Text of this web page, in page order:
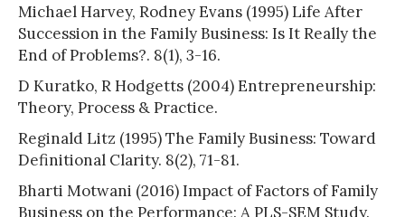
Michael Harvey, Rodney Evans (1995) Life After
Succession in the Family Business: Is It Really the
End of Problems?. 8(1), 3-16.
D Kuratko, R Hodgetts (2004) Entrepreneurship:
Theory, Process & Practice.
Reginald Litz (1995) The Family Business: Toward
Definitional Clarity. 8(2), 71-81.
Bharti Motwani (2016) Impact of Factors of Family
Business on the Performance: A PLS-SEM Study.